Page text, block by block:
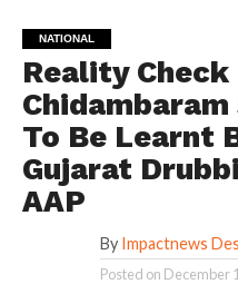
NATIONAL
Reality Check
Chidambaram
To Be Learnt
Gujarat
AAP
By Impactnews
Posted on December